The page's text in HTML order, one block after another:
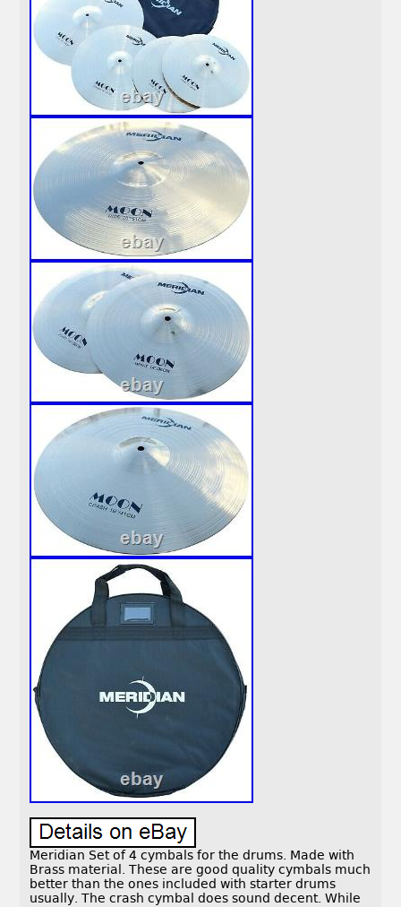
Meridian Set of 4 cymbals for the drums. Made with
Brass material. These are good quality cymbals much
better than the ones included with starter drums
usually. The crash cymbal does sound decent. While